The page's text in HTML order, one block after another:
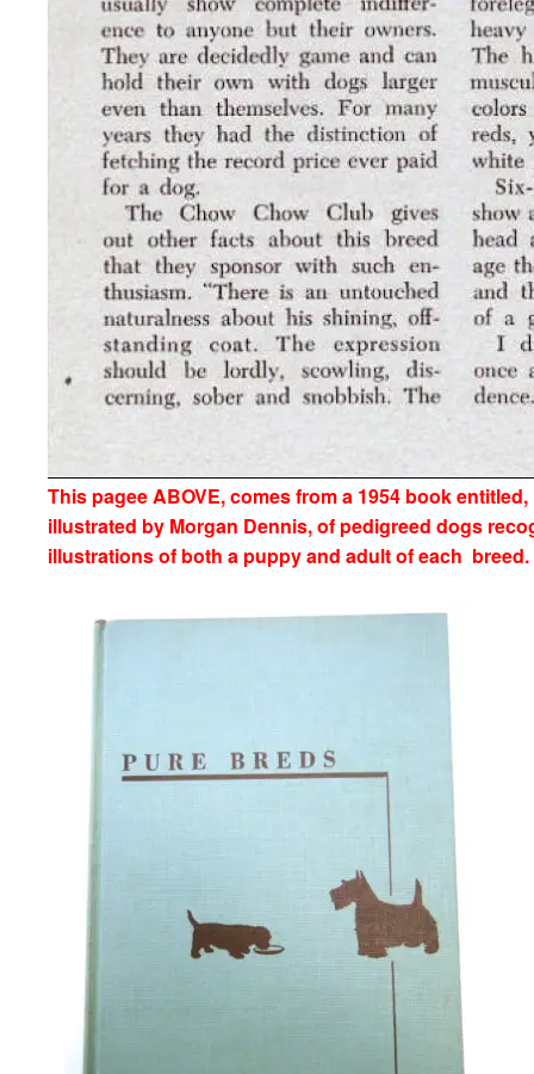
This pagee ABOVE, comes from a 1954 book
illustrated by Morgan Dennis, of pedigreed dogs
illustrations of both a puppy and adult of each breed.